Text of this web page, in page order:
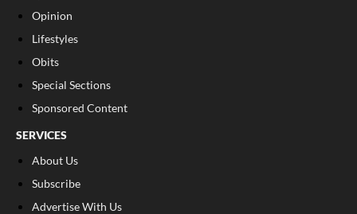
Opinion
Lifestyles
Obits
Special Sections
Sponsored Content
SERVICES
About Us
Subscribe
Advertise With Us